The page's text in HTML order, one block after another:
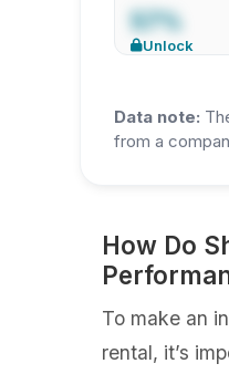
57%
Unlock
Data note:
from a
How Do
To make an
rental, it’s